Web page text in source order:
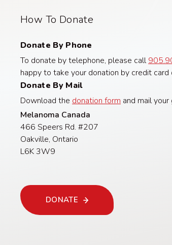
How To Donate
Donate By Phone
To donate by telephone, please call
happy to take your donation by credit
Donate By Mail
Download the donation form and mail
Melanoma Canada
466 Speers Rd. #207
Oakville, Ontario
L6K 3W9
DONATE